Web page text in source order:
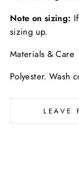
Note on sizing:
sizing up.
Materials & Care
Polyester. Wash
LEAVE